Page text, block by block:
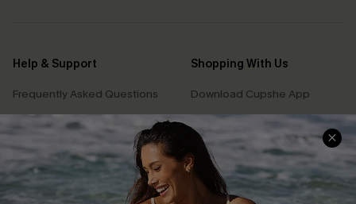
Help & Support
Frequently Asked Questions
Delivery Information
Track Your Order
Return or Exchange Policy
Start A Return or Exchange
Shopping With Us
Download Cupshe App
Sunchasers Club
E-gift Card
Size Measurement
Klarna